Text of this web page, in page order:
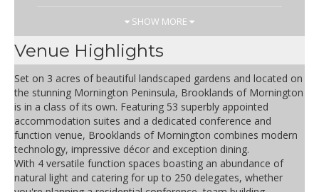
Inclusions
AUD 70.00
one meeting room, selection of
teas, freshly brewed coffee,
morning tea, light buffet lunch,
afternoon tea, iced water, mints,
flip chart, white board
Half Day Rate
Inclusions
AUD 57.50
one meeting room, selection of
tea, freshly brewed coffee,
morning or afternoon tea, iced
SHOW MORE
Venue Highlights
Set on 3 acres of beautiful landscaped gardens and located on
the stunning Mornington Peninsula, Brooklands of Mornington
is in a class of its own. Featuring 53 superbly appointed
accommodation suites and a dedicated conference and
function venue, Brooklands of Mornington combines modern
technology, impressive décor and exception dining.
With 4 versatile function spaces boasting an abundance of
natural light and catering for up to 250 delegates, whether